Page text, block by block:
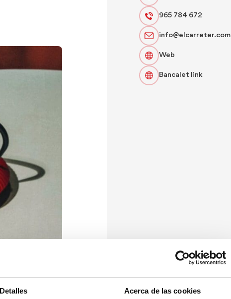
Detalles Acerca de las cookies
965 784 672
info@elcarreter.com
Web
Bancalet link